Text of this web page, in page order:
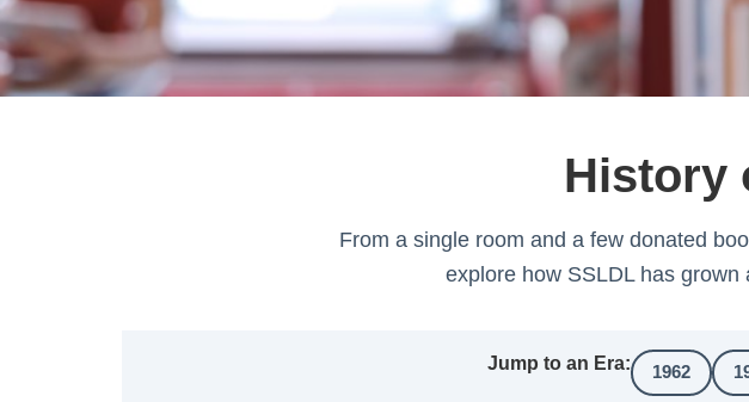
History
From a single room and a few donated
explore how SSLDL has
Jump to an Era: 1962